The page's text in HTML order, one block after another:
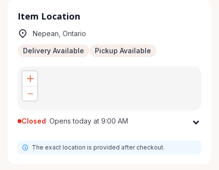
Item Location
Nepean, Ontario
Delivery Available Pickup Available
Closed· Opens today at 9:00 AM
Tuesday
The exact location is provided after checkout.